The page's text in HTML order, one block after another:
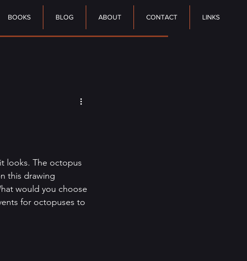
BOOKS BLOG ABOUT CONTACT LINKS
looks. The octopus
this drawing
would you choose
for octopuses to